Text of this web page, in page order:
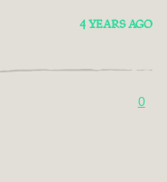
4 YEARS AGO
0